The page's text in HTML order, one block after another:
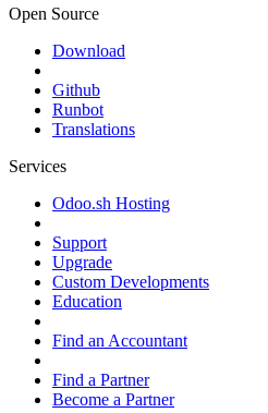
Open Source
Download
Github
Runbot
Translations
Services
Odoo.sh Hosting
Support
Upgrade
Custom Developments
Education
Find an Accountant
Find a Partner
Become a Partner